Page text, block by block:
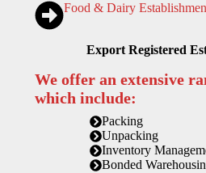
Food & Dairy
Export Registered
We offer an extensive
which include:
Packing
Unpacking
Inventory
Bonded